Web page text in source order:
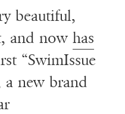
beautiful,
and now has
“SwimIssue
a new brand